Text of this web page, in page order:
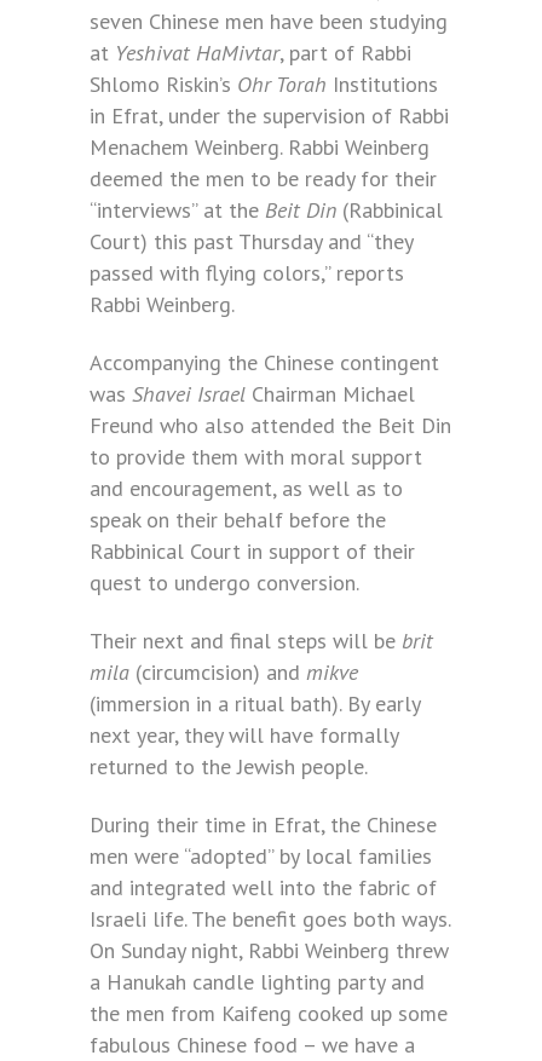
seven Chinese men have been studying
at Yeshivat HaMivtar, part of Rabbi
Shlomo Riskin’s Ohr Torah Institutions
in Efrat, under the supervision of Rabbi
Menachem Weinberg. Rabbi Weinberg
deemed the men to be ready for their
“interviews” at the Beit Din (Rabbinical
Court) this past Thursday and “they
passed with flying colors,” reports
Rabbi Weinberg.
Accompanying the Chinese contingent
was Shavei Israel Chairman Michael
Freund who also attended the Beit Din
to provide them with moral support
and encouragement, as well as to
speak on their behalf before the
Rabbinical Court in support of their
quest to undergo conversion.
Their next and final steps will be brit
mila (circumcision) and mikve
(immersion in a ritual bath). By early
next year, they will have formally
returned to the Jewish people.
During their time in Efrat, the Chinese
men were “adopted” by local families
and integrated well into the fabric of
Israeli life. The benefit goes both ways.
On Sunday night, Rabbi Weinberg threw
a Hanukah candle lighting party and
the men from Kaifeng cooked up some
fabulous Chinese food – we have a